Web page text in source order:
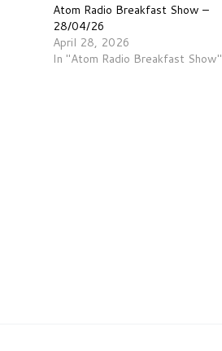
Atom Radio Breakfast Show –
28/04/26
April 28, 2026
In "Atom Radio Breakfast Show"